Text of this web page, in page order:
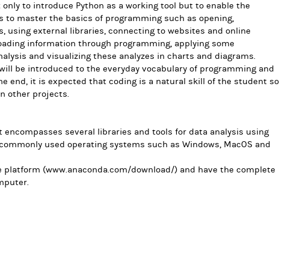
to introduce Python as a working tool but to enable the
to master the basics of programming such as opening,
using external libraries, connecting to websites and online
information through programming, applying some
and visualizing these analyzes in charts and diagrams.
be introduced to the everyday vocabulary of programming and
end, it is expected that coding is a natural skill of the student so
other projects.
several libraries and tools for data analysis using
used operating systems such as Windows, MacOS and
(www.anaconda.com/download/) and have the complete